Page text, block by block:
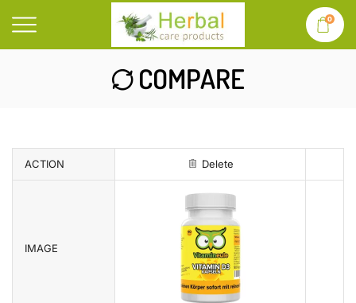
0
COMPARE
ACTION Delete
IMAGE